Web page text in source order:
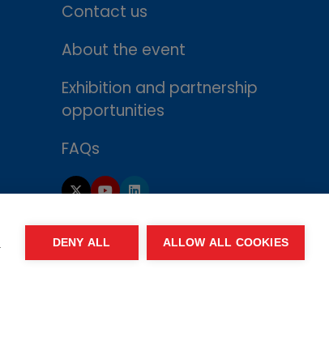
Contact us
About the event
Exhibition and partnership
opportunities
FAQs
DENY ALL ALLOW ALL COOKIES